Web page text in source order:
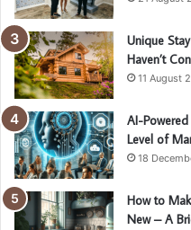
Unique
Haven’t
11 August
AI-
Level of
18
How to
New – A